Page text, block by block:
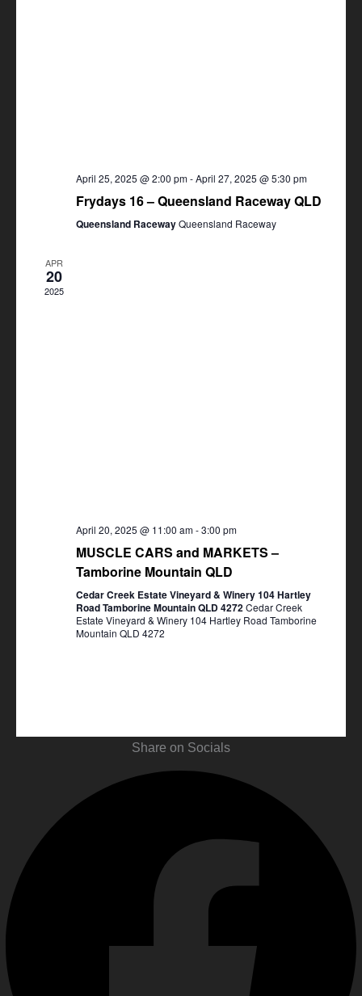
April 25, 2025 @ 2:00 pm-April 27, 2025 @ 5:30 pm
Frydays 16 – Queensland Raceway QLD
Queensland RacewayQueensland Raceway
APR
20
2025
April 20, 2025 @ 11:00 am-3:00 pm
MUSCLE CARS and MARKETS –
Tamborine Mountain QLD
Cedar Creek Estate Vineyard & Winery 104 Hartley
Road Tamborine Mountain QLD 4272Cedar Creek
Estate Vineyard & Winery 104 Hartley Road Tamborine
Mountain QLD 4272
Share on Socials